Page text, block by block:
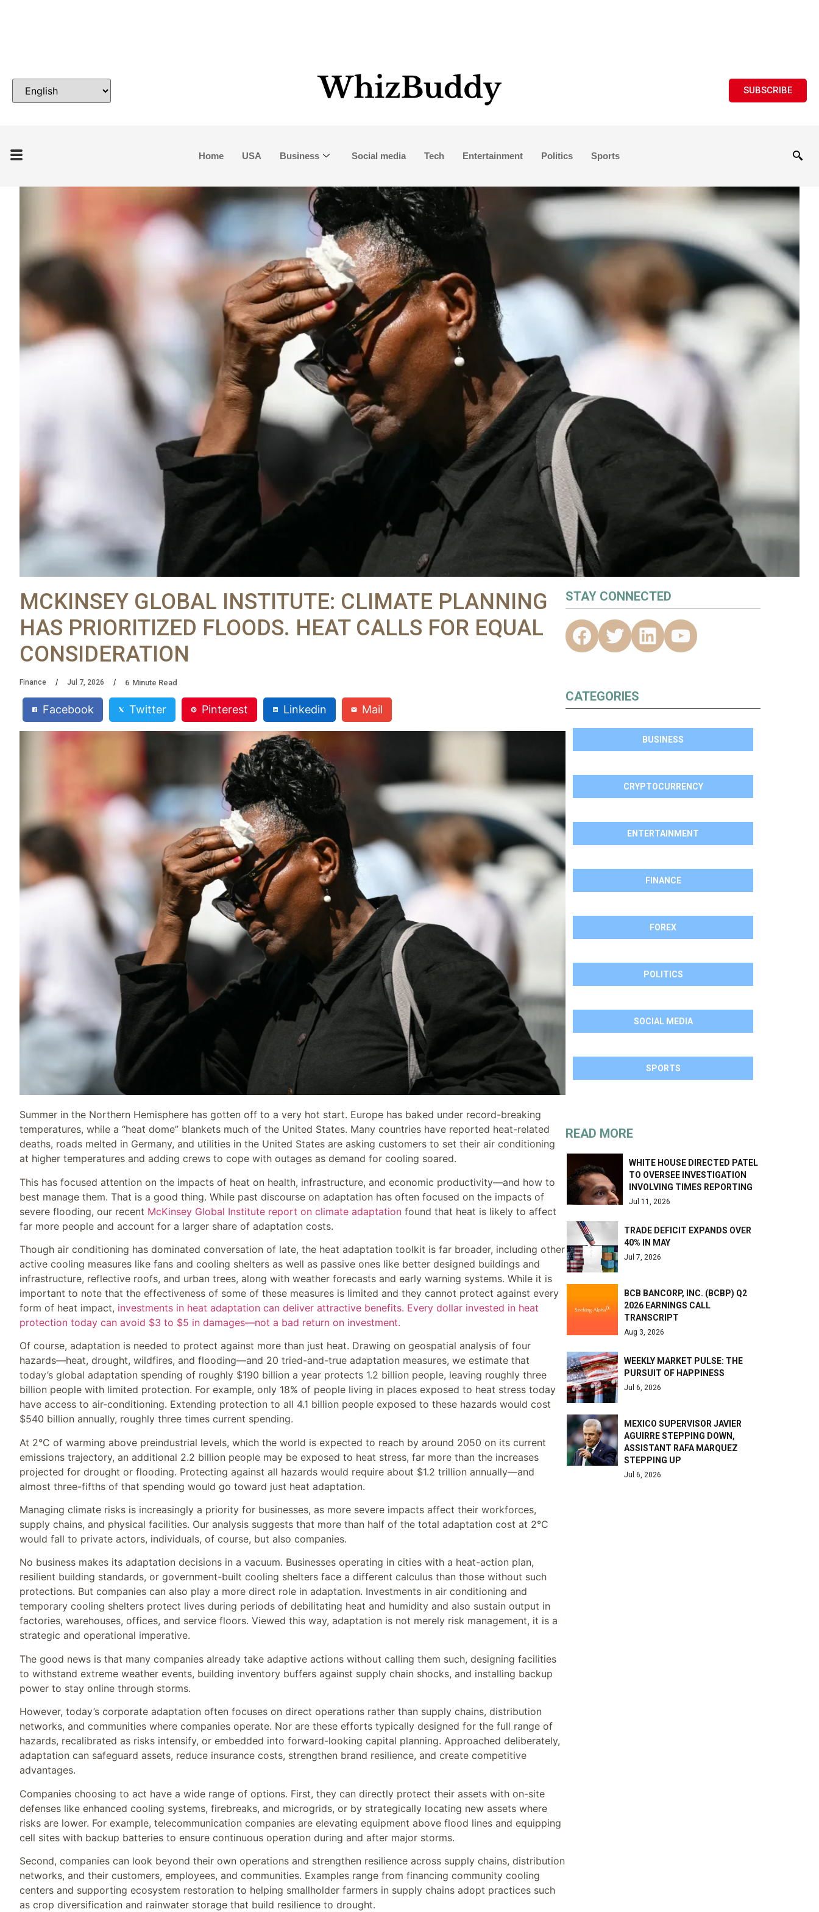
SUBSCRIBE
Home USA Business Social media Tech Entertainment Politics Sports
MCKINSEY GLOBAL INSTITUTE: CLIMATE PLANNING
HAS PRIORITIZED FLOODS. HEAT CALLS FOR EQUAL
CONSIDERATION
Finance Jul 7, 2026 6 Minute Read
Facebook Twitter Pinterest Linkedin Mail
Summer in the Northern Hemisphere has gotten off to a very hot start. Europe has baked under record-breaking
temperatures, while a “heat dome” blankets much of the United States. Many countries have reported heat-related
deaths, roads melted in Germany, and utilities in the United States are asking customers to set their air conditioning
at higher temperatures and adding crews to cope with outages as demand for cooling soared.
This has focused attention on the impacts of heat on health, infrastructure, and economic productivity—and how to
best manage them. That is a good thing. While past discourse on adaptation has often focused on the impacts of
severe flooding, our recent McKinsey Global Institute report on climate adaptation found that heat is likely to affect
far more people and account for a larger share of adaptation costs.
Though air conditioning has dominated conversation of late, the heat adaptation toolkit is far broader, including other
active cooling measures like fans and cooling shelters as well as passive ones like better designed buildings and
infrastructure, reflective roofs, and urban trees, along with weather forecasts and early warning systems. While it is
important to note that the effectiveness of some of these measures is limited and they cannot protect against every
form of heat impact, investments in heat adaptation can deliver attractive benefits. Every dollar invested in heat
protection today can avoid $3 to $5 in damages—not a bad return on investment.
Of course, adaptation is needed to protect against more than just heat. Drawing on geospatial analysis of four
hazards—heat, drought, wildfires, and flooding—and 20 tried-and-true adaptation measures, we estimate that
today’s global adaptation spending of roughly $190 billion a year protects 1.2 billion people, leaving roughly three
billion people with limited protection. For example, only 18% of people living in places exposed to heat stress today
have access to air-conditioning. Extending protection to all 4.1 billion people exposed to these hazards would cost
$540 billion annually, roughly three times current spending.
At 2°C of warming above preindustrial levels, which the world is expected to reach by around 2050 on its current
emissions trajectory, an additional 2.2 billion people may be exposed to heat stress, far more than the increases
projected for drought or flooding. Protecting against all hazards would require about $1.2 trillion annually—and
almost three-fifths of that spending would go toward just heat adaptation.
Managing climate risks is increasingly a priority for businesses, as more severe impacts affect their workforces,
supply chains, and physical facilities. Our analysis suggests that more than half of the total adaptation cost at 2°C
would fall to private actors, individuals, of course, but also companies.
No business makes its adaptation decisions in a vacuum. Businesses operating in cities with a heat-action plan,
resilient building standards, or government-built cooling shelters face a different calculus than those without such
protections. But companies can also play a more direct role in adaptation. Investments in air conditioning and
temporary cooling shelters protect lives during periods of debilitating heat and humidity and also sustain output in
factories, warehouses, offices, and service floors. Viewed this way, adaptation is not merely risk management, it is a
strategic and operational imperative.
The good news is that many companies already take adaptive actions without calling them such, designing facilities
to withstand extreme weather events, building inventory buffers against supply chain shocks, and installing backup
power to stay online through storms.
However, today’s corporate adaptation often focuses on direct operations rather than supply chains, distribution
networks, and communities where companies operate. Nor are these efforts typically designed for the full range of
hazards, recalibrated as risks intensify, or embedded into forward-looking capital planning. Approached deliberately,
adaptation can safeguard assets, reduce insurance costs, strengthen brand resilience, and create competitive
advantages.
Companies choosing to act have a wide range of options. First, they can directly protect their assets with on-site
defenses like enhanced cooling systems, firebreaks, and microgrids, or by strategically locating new assets where
risks are lower. For example, telecommunication companies are elevating equipment above flood lines and equipping
cell sites with backup batteries to ensure continuous operation during and after major storms.
Second, companies can look beyond their own operations and strengthen resilience across supply chains, distribution
networks, and their customers, employees, and communities. Examples range from financing community cooling
centers and supporting ecosystem restoration to helping smallholder farmers in supply chains adopt practices such
as crop diversification and rainwater storage that build resilience to drought.
STAY CONNECTED
CATEGORIES
BUSINESS
CRYPTOCURRENCY
ENTERTAINMENT
FINANCE
FOREX
POLITICS
SOCIAL MEDIA
SPORTS
READ MORE
WHITE HOUSE DIRECTED PATEL
TO OVERSEE INVESTIGATION
INVOLVING TIMES REPORTING
Jul 11, 2026
TRADE DEFICIT EXPANDS OVER
40% IN MAY
Jul 7, 2026
BCB BANCORP, INC. (BCBP) Q2
2026 EARNINGS CALL
TRANSCRIPT
Aug 3, 2026
WEEKLY MARKET PULSE: THE
PURSUIT OF HAPPINESS
Jul 6, 2026
MEXICO SUPERVISOR JAVIER
AGUIRRE STEPPING DOWN,
ASSISTANT RAFA MARQUEZ
STEPPING UP
Jul 6, 2026